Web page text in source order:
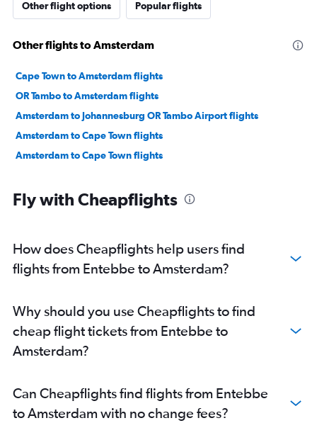
Other flight options Popular flights
Other flights to Amsterdam
Cape Town to Amsterdam flights
OR Tambo to Amsterdam flights
Amsterdam to Johannesburg OR Tambo Airport flights
Amsterdam to Cape Town flights
Amsterdam to Cape Town flights
Fly with Cheapflights
How does Cheapflights help users find
flights from Entebbe to Amsterdam?
Why should you use Cheapflights to find
cheap flight tickets from Entebbe to
Amsterdam?
Can Cheapflights find flights from Entebbe
to Amsterdam with no change fees?